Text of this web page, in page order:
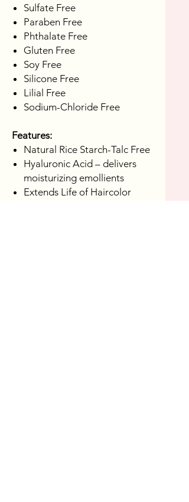
Sulfate Free
Paraben Free
Phthalate Free
Gluten Free
Soy Free
Silicone Free
Lilial Free
Sodium-Chloride Free
Features:
Natural Rice Starch-Talc Free
Hyaluronic Acid – delivers
moisturizing emollients
Extends Life of Haircolor